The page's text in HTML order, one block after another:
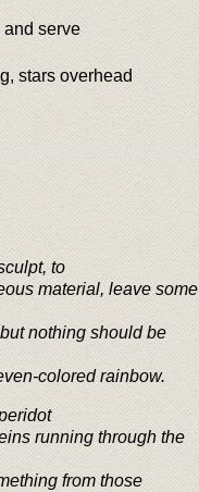
and serve
stars overhead
to
material, leave some
nothing should be
colored rainbow.
running through the
from those